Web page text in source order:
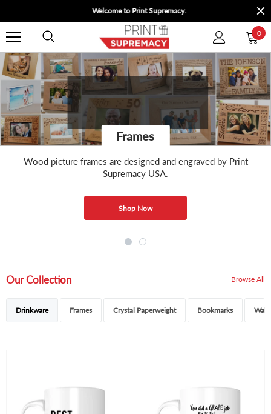
Welcome to Print Supremacy.
0
Frames
Wood picture frames are designed and engraved by Print
Supremacy USA.
Shop Now
Our Collection Browse All
Drinkware Frames Crystal Paperweight Bookmarks